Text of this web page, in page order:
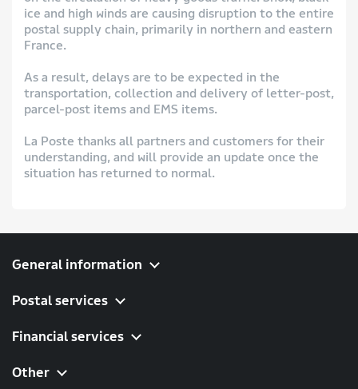
ice and high winds are causing disruption to the entire
postal supply chain, primarily in northern and eastern
France.
As a result, delays are to be expected in the
transportation, collection and delivery of letter-post,
parcel-post items and EMS items.
La Poste thanks all partners and customers for their
understanding, and will provide an update once the
situation has returned to normal.
General information
Postal services
Financial services
Other